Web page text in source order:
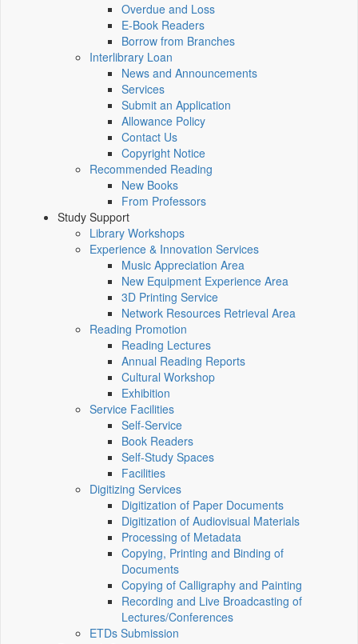
Overdue and Loss
E-Book Readers
Borrow from Branches
Interlibrary Loan
News and Announcements
Services
Submit an Application
Allowance Policy
Contact Us
Copyright Notice
Recommended Reading
New Books
From Professors
Study Support
Library Workshops
Experience & Innovation Services
Music Appreciation Area
New Equipment Experience Area
3D Printing Service
Network Resources Retrieval Area
Reading Promotion
Reading Lectures
Annual Reading Reports
Cultural Workshop
Exhibition
Service Facilities
Self-Service
Book Readers
Self-Study Spaces
Facilities
Digitizing Services
Digitization of Paper Documents
Digitization of Audiovisual Materials
Processing of Metadata
Copying, Printing and Binding of
Documents
Copying of Calligraphy and Painting
Recording and Live Broadcasting of
Lectures/Conferences
ETDs Submission